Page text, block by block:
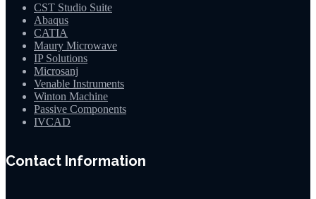
CST Studio Suite
Abaqus
CATIA
Maury Microwave
IP Solutions
Microsanj
Venable Instruments
Winton Machine
Passive Components
IVCAD
Contact Information